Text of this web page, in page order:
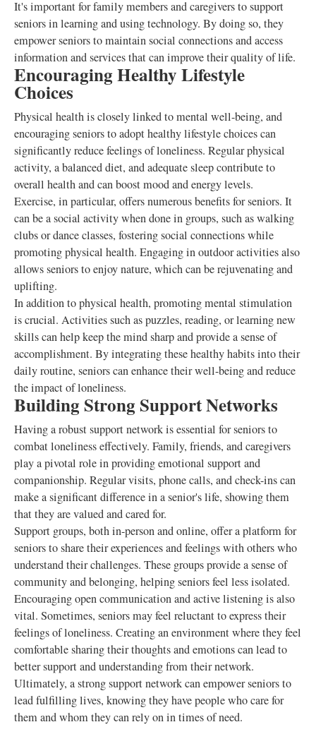
It's important for family members and caregivers to support
seniors in learning and using technology. By doing so, they
empower seniors to maintain social connections and access
information and services that can improve their quality of life.
Encouraging Healthy Lifestyle
Choices
Physical health is closely linked to mental well-being, and
encouraging seniors to adopt healthy lifestyle choices can
significantly reduce feelings of loneliness. Regular physical
activity, a balanced diet, and adequate sleep contribute to
overall health and can boost mood and energy levels.
Exercise, in particular, offers numerous benefits for seniors. It
can be a social activity when done in groups, such as walking
clubs or dance classes, fostering social connections while
promoting physical health. Engaging in outdoor activities also
allows seniors to enjoy nature, which can be rejuvenating and
uplifting.
In addition to physical health, promoting mental stimulation
is crucial. Activities such as puzzles, reading, or learning new
skills can help keep the mind sharp and provide a sense of
accomplishment. By integrating these healthy habits into their
daily routine, seniors can enhance their well-being and reduce
the impact of loneliness.
Building Strong Support Networks
Having a robust support network is essential for seniors to
combat loneliness effectively. Family, friends, and caregivers
play a pivotal role in providing emotional support and
companionship. Regular visits, phone calls, and check-ins can
make a significant difference in a senior's life, showing them
that they are valued and cared for.
Support groups, both in-person and online, offer a platform for
seniors to share their experiences and feelings with others who
understand their challenges. These groups provide a sense of
community and belonging, helping seniors feel less isolated.
Encouraging open communication and active listening is also
vital. Sometimes, seniors may feel reluctant to express their
feelings of loneliness. Creating an environment where they feel
comfortable sharing their thoughts and emotions can lead to
better support and understanding from their network.
Ultimately, a strong support network can empower seniors to
lead fulfilling lives, knowing they have people who care for
them and whom they can rely on in times of need.